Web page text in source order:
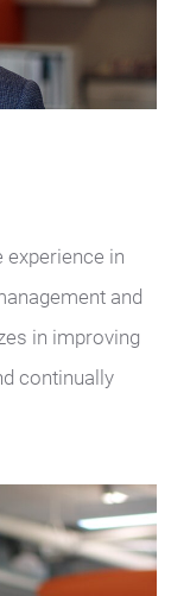
experience in
and
in improving
continually